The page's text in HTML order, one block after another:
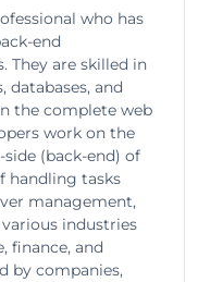
who has
end
They are skilled in
and
the complete web
work on the
(back-end) of
handling tasks
management,
industries
finance, and
by companies,